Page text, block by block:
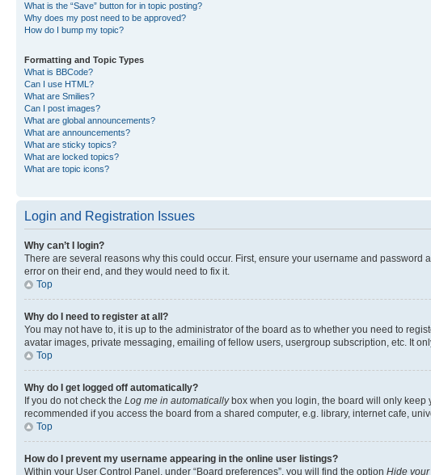
What is the “Save” button for in topic posting?
Why does my post need to be approved?
How do I bump my topic?
Formatting and Topic Types
What is BBCode?
Can I use HTML?
What are Smilies?
Can I post images?
What are global announcements?
What are announcements?
What are sticky topics?
What are locked topics?
What are topic icons?
Login and Registration Issues
Why can’t I login?
There are several reasons why this could occur. First, ensure your username and
error on their end, and they would need to fix it.
Top
Why do I need to register at all?
You may not have to, it is up to the administrator of the board as to whether you need to
avatar images, private messaging, emailing of fellow users, usergroup subscription, etc. It
Top
Why do I get logged off automatically?
If you do not check the Log me in automaticallybox when you login, the board will only keep
recommended if you access the board from a shared computer, e.g. library, internet cafe,
Top
How do I prevent my username appearing in the online user listings?
Within your User Control Panel, under “Board preferences”, you will find the option Hide